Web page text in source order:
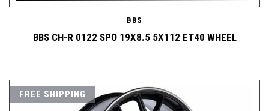
BBS
BBS CH-R 0122 SPO 19X8.5 5X112 ET40 WHEEL
FREE SHIPPING